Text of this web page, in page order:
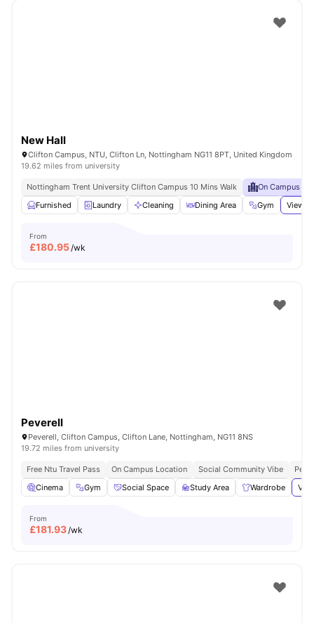
New Hall
Clifton Campus, NTU, Clifton Ln, Nottingham NG11 8PT, United Kingdom
19.62 miles from university
Nottingham Trent University Clifton Campus 10 Mins Walk
On Campus
Furnished
Laundry Cleaning Dining Area Gym View
From
£180.95/wk
Peverell
Peverell, Clifton Campus, Clifton Lane, Nottingham, NG11 8NS
19.72 miles from university
Free Ntu Travel Pass On Campus Location Social Community Vibe
Cinema
Gym Social Space Study Area Wardrobe
From
£181.93/wk